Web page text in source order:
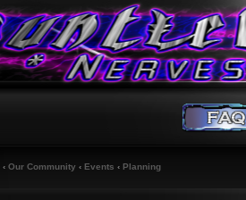
‹ Our Community ‹ Events ‹ Planning